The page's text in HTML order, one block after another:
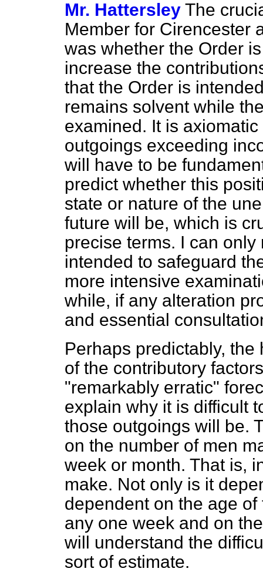
Mr. Hattersley The
Member for Cirencester
was whether the Order
increase the
that the Order is
remains solvent while
examined. It is
outgoings exceeding
will have to be
predict whether this
state or nature of the
future will be, which is
precise terms. I can
intended to safeguard
more intensive
while, if any alteration
and essential
Perhaps predictably,
of the contributory
"remarkably erratic"
explain why it is difficult
those outgoings will be.
on the number of men
week or month. That is,
make. Not only is it
dependent on the age
any one week and on
will understand the
sort of estimate.